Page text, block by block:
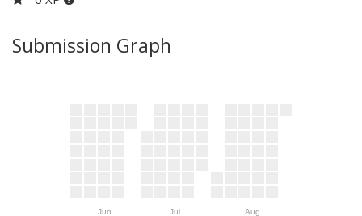
Submission Graph
Jun Jul Aug